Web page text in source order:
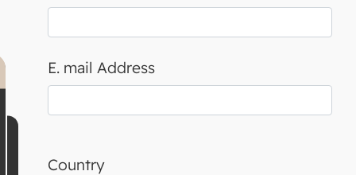
E. mail Address
Country